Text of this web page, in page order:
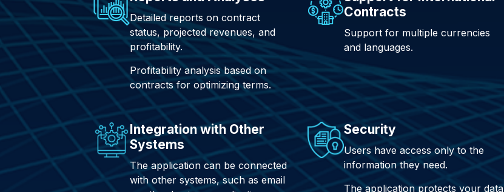
Detailed reports on contract
status, projected revenues, and
profitability.
Profitability analysis based on
contracts for optimizing terms.
Contracts
Support for multiple currencies
and languages.
Integration with Other
Systems
The application can be connected
with other systems, such as email
Security
Users have access only to the
information they need.
The application protects your data